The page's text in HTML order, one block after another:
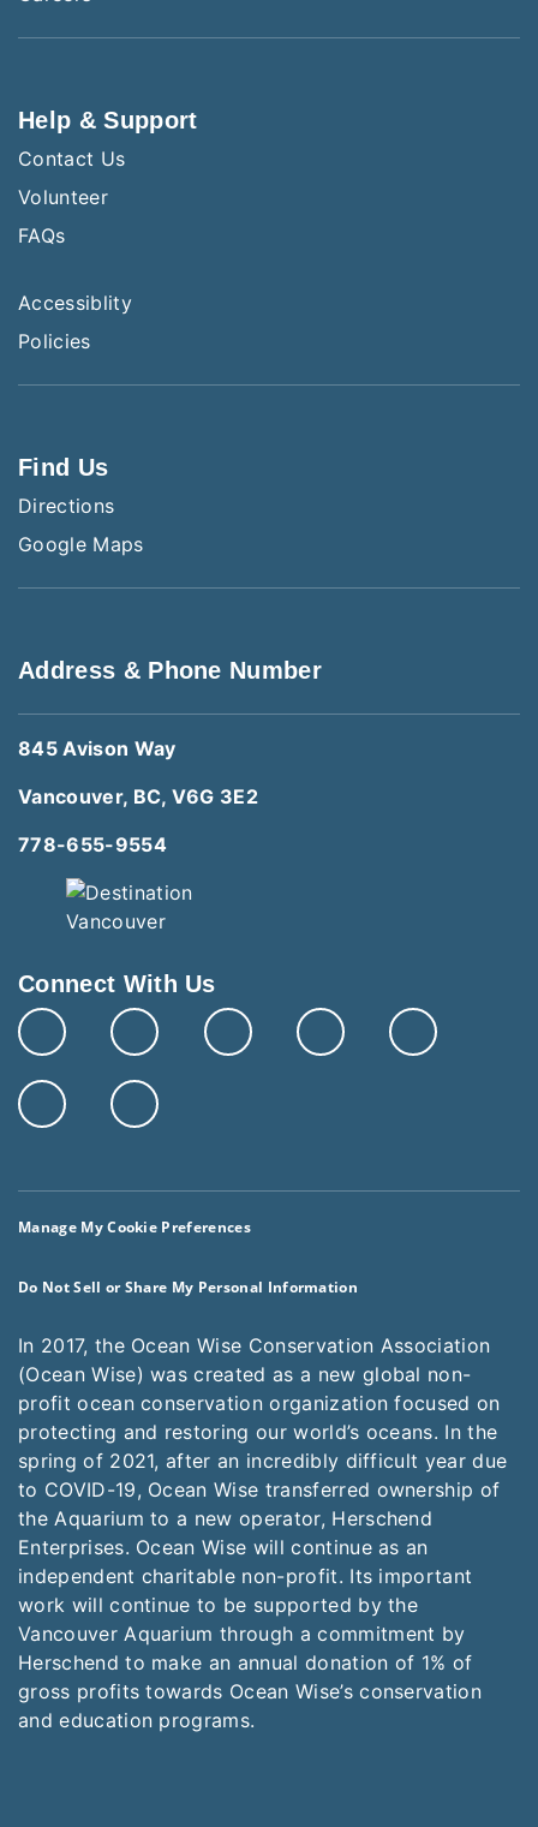
Help & Support
Contact Us
Volunteer
FAQs
Accessiblity
Policies
Find Us
Directions
Google Maps
Address & Phone Number
845 Avison Way
Vancouver, BC, V6G 3E2
778-655-9554
Connect With Us
Manage My Cookie Preferences
Do Not Sell or Share My Personal Information
In 2017, the Ocean Wise Conservation Association
(Ocean Wise) was created as a new global non-
profit ocean conservation organization focused on
protecting and restoring our world’s oceans. In the
spring of 2021, after an incredibly difficult year due
to COVID-19, Ocean Wise transferred ownership of
the Aquarium to a new operator, Herschend
Enterprises. Ocean Wise will continue as an
independent charitable non-profit. Its important
work will continue to be supported by the
Vancouver Aquarium through a commitment by
Herschend to make an annual donation of 1% of
gross profits towards Ocean Wise’s conservation
and education programs.